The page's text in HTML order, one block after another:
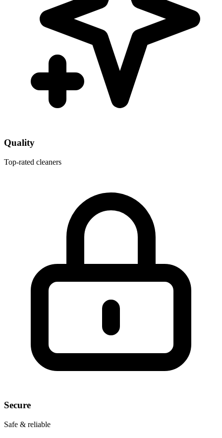
Quality
Top-rated cleaners
Secure
Safe & reliable